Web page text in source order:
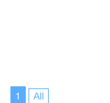
1 All